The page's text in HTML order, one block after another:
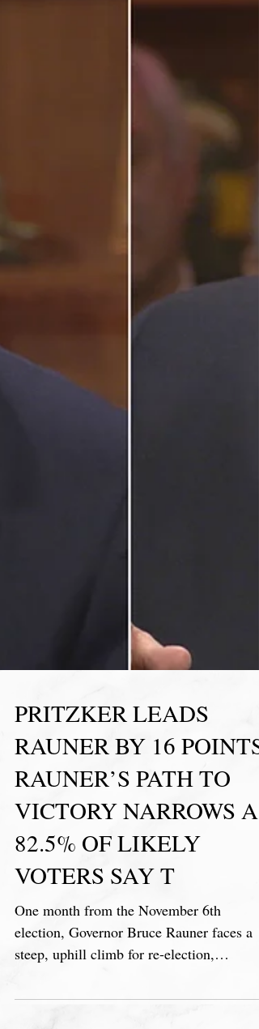
PRITZKER LEADS
RAUNER BY 16 POINTS,
RAUNER’S PATH TO
VICTORY NARROWS AS
82.5% OF LIKELY
VOTERS SAY T
One month from the November 6th
election, Governor Bruce Rauner faces a
according to the latest Illinoi